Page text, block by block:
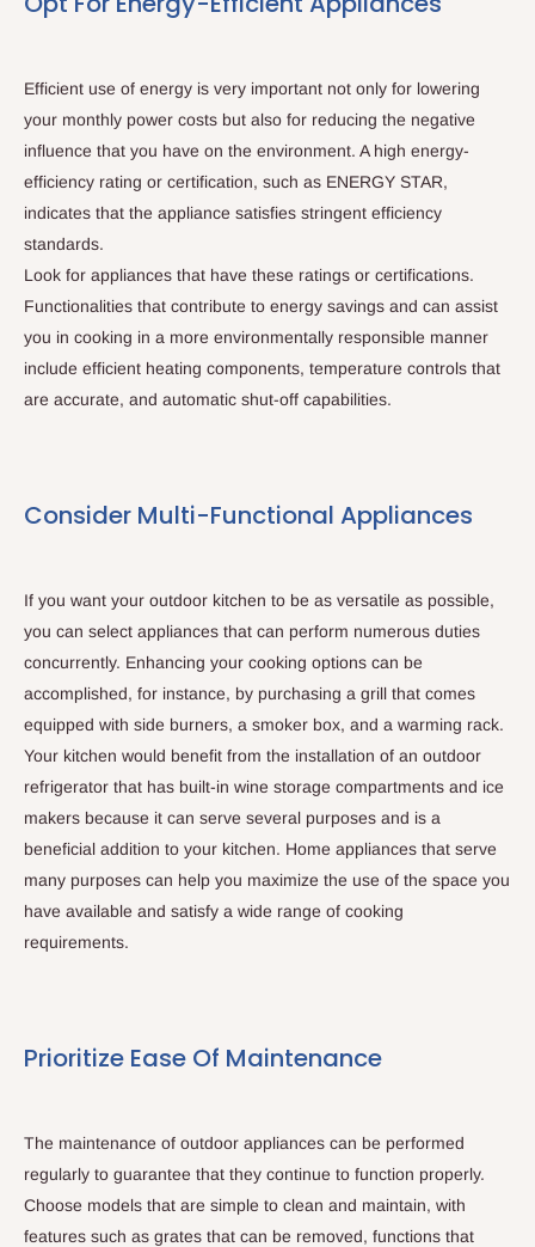
Efficient use of energy is very important not only for lowering
your monthly power costs but also for reducing the negative
influence that you have on the environment. A high energy-
efficiency rating or certification, such as ENERGY STAR,
indicates that the appliance satisfies stringent efficiency
standards.
Look for appliances that have these ratings or certifications.
Functionalities that contribute to energy savings and can assist
you in cooking in a more environmentally responsible manner
include efficient heating components, temperature controls that
are accurate, and automatic shut-off capabilities.
Consider Multi-Functional Appliances
If you want your outdoor kitchen to be as versatile as possible,
you can select appliances that can perform numerous duties
concurrently. Enhancing your cooking options can be
accomplished, for instance, by purchasing a grill that comes
equipped with side burners, a smoker box, and a warming rack.
Your kitchen would benefit from the installation of an outdoor
refrigerator that has built-in wine storage compartments and ice
makers because it can serve several purposes and is a
beneficial addition to your kitchen. Home appliances that serve
many purposes can help you maximize the use of the space you
have available and satisfy a wide range of cooking
requirements.
Prioritize Ease Of Maintenance
The maintenance of outdoor appliances can be performed
regularly to guarantee that they continue to function properly.
Choose models that are simple to clean and maintain, with
features such as grates that can be removed, functions that